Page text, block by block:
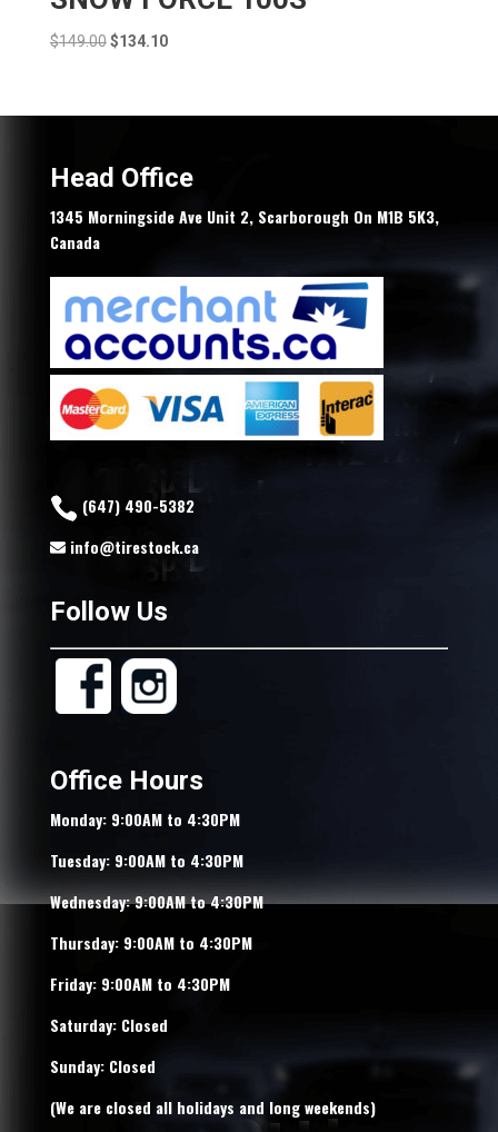
$149.00 Original
$149.00.
$134.10Current
$134.10.
Head Office
1345 Morningside Ave Unit 2, Scarborough On M1B 5K3,
Canada
(647) 490-5382
info@tirestock.ca
Follow Us
Office Hours
Monday: 9:00AM to 4:30PM
Tuesday: 9:00AM to 4:30PM
Wednesday: 9:00AM to 4:30PM
Thursday: 9:00AM to 4:30PM
Friday: 9:00AM to 4:30PM
Saturday: Closed
Sunday: Closed
(We are closed all holidays and long weekends)